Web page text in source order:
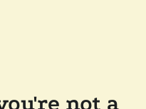
not a